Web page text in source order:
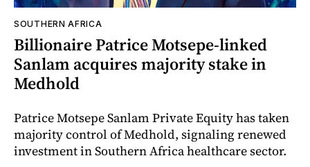
SOUTHERN AFRICA
Billionaire Patrice Motsepe-linked
Sanlam acquires majority stake in
Medhold
Patrice Motsepe Sanlam Private Equity has taken
majority control of Medhold, signaling renewed
investment in Southern Africa healthcare sector.